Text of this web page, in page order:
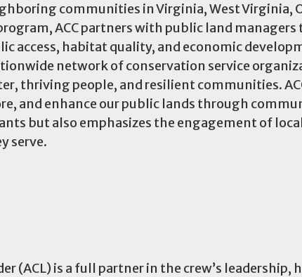
communities in Virginia, West Virginia,
ACC partners with public land
access, habitat quality, and economic
network of conservation service
thriving people, and resilient communities.
and enhance our public lands through
but also emphasizes the engagement of
serve.
(ACL) is a full partner in the crew’s